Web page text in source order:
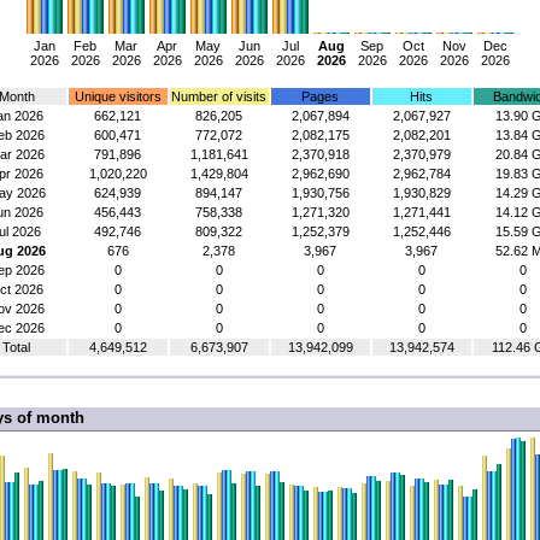
Jan
2026
Feb
2026
Mar
2026
Apr
2026
May
2026
Jun
2026
Jul
2026
Aug
2026
Sep
2026
Oct
2026
Nov
2026
Dec
2026
Unique visitors Number of visits Pages Hits
2026
662,121 826,205 2,067,894 2,067,927
13.90
2026
600,471 772,072 2,082,175 2,082,201
13.84
2026
791,896 1,181,641 2,370,918 2,370,979
20.84
2026
1,020,220 1,429,804 2,962,690 2,962,784
19.83
2026
624,939 894,147 1,930,756 1,930,829
14.29
2026
456,443 758,338 1,271,320 1,271,441
14.12
2026
492,746 809,322 1,252,379 1,252,446
15.59
2026
676 2,378 3,967 3,967
52.62
2026
0 0 0 0
0
2026
0 0 0 0
0
2026
0 0 0 0
0
2026
0 0 0 0
0
Total
4,649,512 6,673,907 13,942,099 13,942,574 112.46
of month